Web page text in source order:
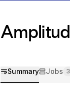
Summary Jobs